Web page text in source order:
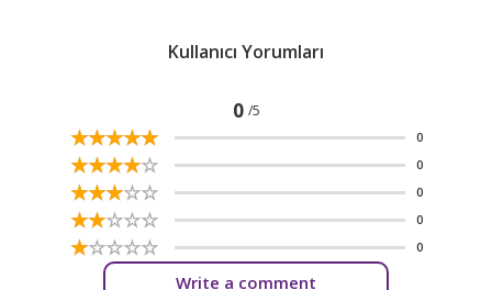
Kullanıcı Yorumları
0 /5
☆☆☆☆☆
★★★★★ 0
☆☆☆☆☆
★★★★★ 0
☆☆☆☆☆
★★★★★ 0
☆☆☆☆☆
★★★★★ 0
☆☆☆☆☆
★★★★★ 0
Write a comment